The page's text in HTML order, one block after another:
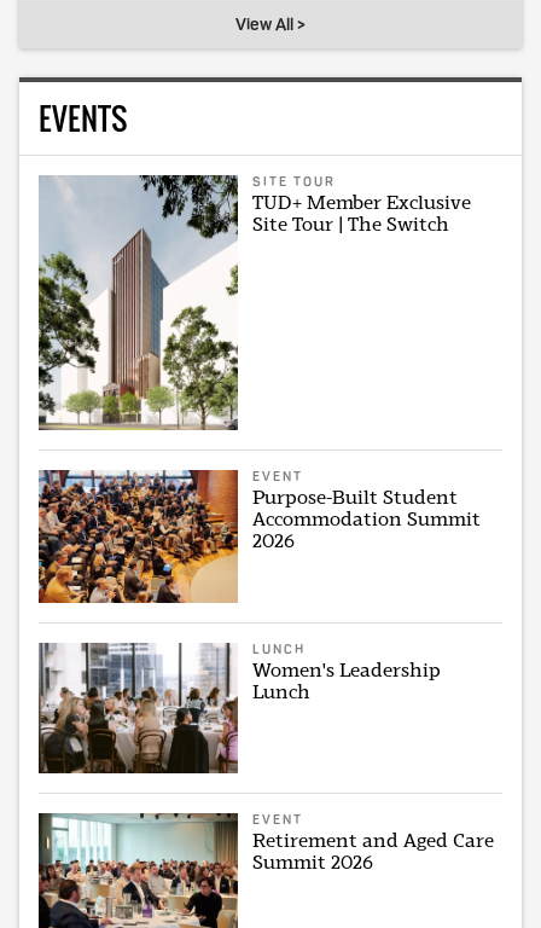
View All >
EVENTS
SITE TOUR
TUD+ Member Exclusive
Site Tour | The Switch
EVENT
Purpose-Built Student
Accommodation Summit
2026
LUNCH
Women's Leadership
Lunch
EVENT
Retirement and Aged Care
Summit 2026